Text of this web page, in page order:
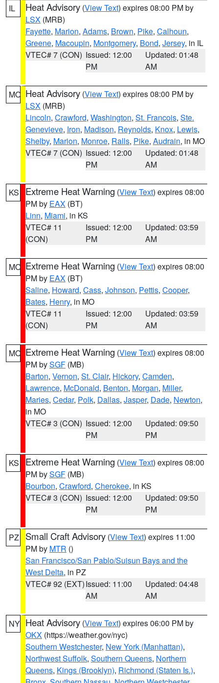
IL Heat Advisory (View Text) expires 08:00 PM by
LSX (MRB)
Fayette, Marion, Adams, Brown, Pike, Calhoun,
Greene, Macoupin, Montgomery, Bond, Jersey, in IL
VTEC# 7 (CON) Issued: 12:00
PM
Updated: 01:48
AM
MO Heat Advisory (View Text) expires 08:00 PM by
LSX (MRB)
Lincoln, Crawford, Washington, St. Francois, Ste.
Genevieve, Iron, Madison, Reynolds, Knox, Lewis,
Shelby, Marion, Monroe, Ralls, Pike, Audrain, in MO
VTEC# 7 (CON) Issued: 12:00
PM
Updated: 01:48
AM
KS Extreme Heat Warning (View Text) expires 08:00
PM by EAX (BT)
Linn, Miami, in KS
VTEC# 11
(CON)
Issued: 12:00
PM
Updated: 03:59
AM
MO Extreme Heat Warning (View Text) expires 08:00
PM by EAX (BT)
Saline, Howard, Cass, Johnson, Pettis, Cooper,
Bates, Henry, in MO
VTEC# 11
(CON)
Issued: 12:00
PM
Updated: 03:59
AM
MO Extreme Heat Warning (View Text) expires 08:00
PM bySGF (MB)
Barton, Vernon, St. Clair, Hickory, Camden,
Lawrence, McDonald, Benton, Morgan, Miller,
Maries, Cedar, Polk, Dallas, Jasper, Dade, Newton,
in MO
VTEC# 3 (CON) Issued: 12:00
PM
Updated: 09:50
PM
KS Extreme Heat Warning (View Text) expires 08:00
PM bySGF (MB)
Bourbon, Crawford, Cherokee, in KS
VTEC# 3 (CON) Issued: 12:00
PM
Updated: 09:50
PM
PZ Small Craft Advisory (View Text) expires 11:00
PM by MTR ()
San Francisco/San Pablo/Suisun Bays and the
West Delta, in PZ
VTEC# 92 (EXT)Issued: 11:00
AM
Updated: 04:48
AM
NY Heat Advisory (View Text) expires 06:00 PM by
OKX (https://weather.gov/nyc)
Southern Westchester, New York (Manhattan),
Northwest Suffolk, Southern Queens, Northern
Queens, Kings (Brooklyn), Richmond (Staten Is.),